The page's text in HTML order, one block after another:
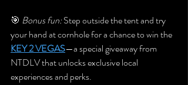
🎯 Bonus fun: Step outside the tent and try
your hand at cornhole for a chance to win the
KEY 2 VEGAS—a special giveaway from
NTDLV that unlocks exclusive local
experiences and perks.